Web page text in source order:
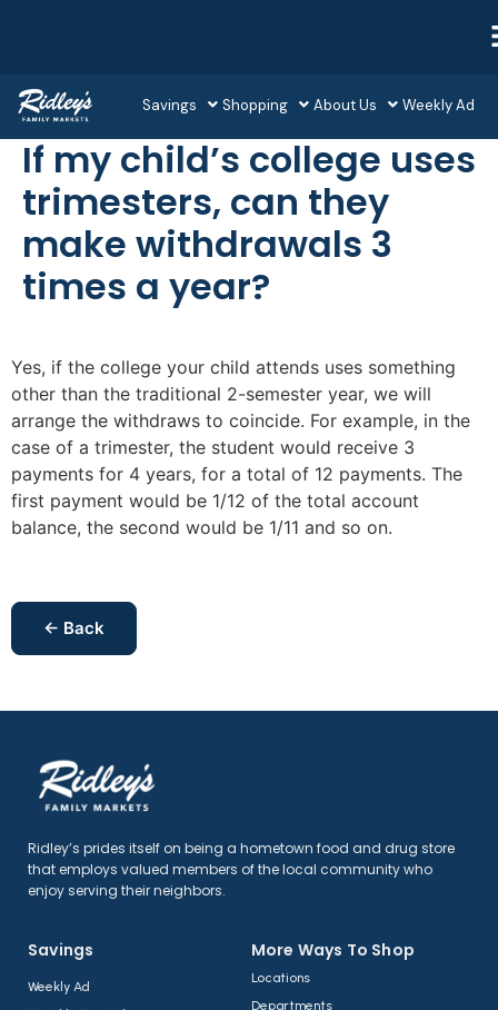
Savings Shopping About Us Weekly Ad
If my child’s college uses
trimesters, can they
make withdrawals 3
times a year?
Yes, if the college your child attends uses something
other than the traditional 2-semester year, we will
arrange the withdraws to coincide. For example, in the
case of a trimester, the student would receive 3
payments for 4 years, for a total of 12 payments. The
first payment would be 1/12 of the total account
balance, the second would be 1/11 and so on.
← Back
Ridley’s prides itself on being a hometown food and drug store
that employs valued members of the local community who
enjoy serving their neighbors.
Savings
Weekly Ad
More Ways To Shop​
Locations
Departments